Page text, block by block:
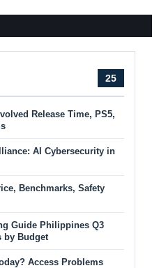
25
Release Time, PS5,
AI Cybersecurity in
Benchmarks, Safety
Guide Philippines Q3
by Budget
Access Problems